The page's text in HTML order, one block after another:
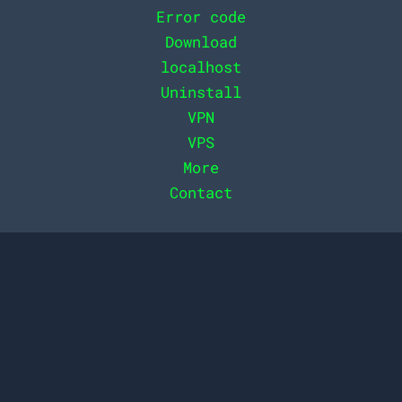
Error code
Download
localhost
Uninstall
VPN
VPS
More
Contact